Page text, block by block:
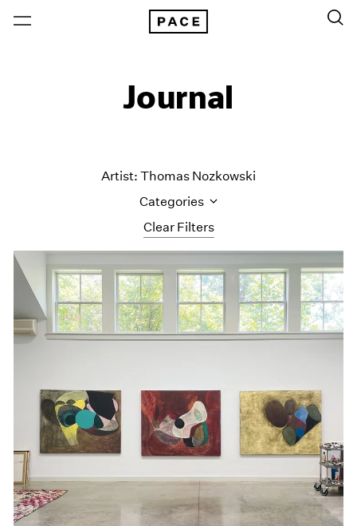
Journal
Clear Filters
Artist: Thomas Nozkowski
Categories
All Categories
Art Fairs
Artist Projects
Content
Films
Museum Exhibitions
News
Pace Live
Pace Publishing